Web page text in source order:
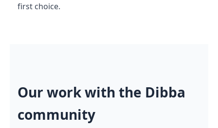
first choice.
Our work with the Dibba
community